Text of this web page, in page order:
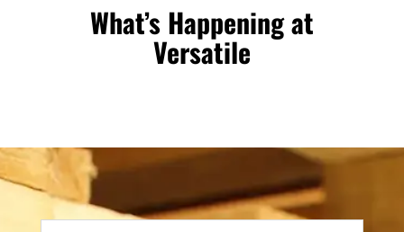
What’s Happening at
Versatile